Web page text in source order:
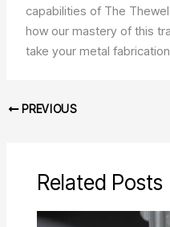
capabilities of The
how our mastery of this
take your metal
PREVIOUS
Related Posts